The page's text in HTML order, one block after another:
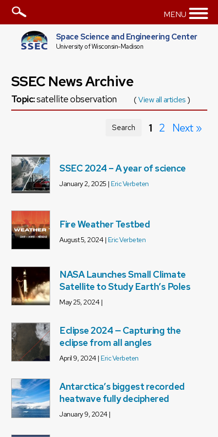
MENU
Space Science and Engineering Center
University of Wisconsin-Madison
SSEC News Archive
Topic:satellite observation (View all articles)
Search 1 2 Next »
SSEC 2024 – A year of science
January 2, 2025 |Eric Verbeten
Fire Weather Testbed
August 5, 2024 | Eric Verbeten
NASA Launches Small Climate
Satellite to Study Earth’s Poles
May 25, 2024 |
Eclipse 2024 — Capturing the
eclipse from all angles
April 9, 2024 |Eric Verbeten
Antarctica’s biggest recorded
heatwave fully deciphered
January 9, 2024 |